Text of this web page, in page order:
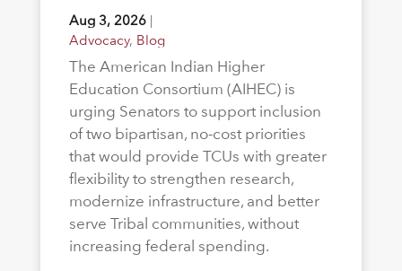
Aug 3, 2026|
Advocacy, Blog
The American Indian Higher
Education Consortium (AIHEC) is
urging Senators to support inclusion
of two bipartisan, no-cost priorities
that would provide TCUs with greater
flexibility to strengthen research,
modernize infrastructure, and better
serve Tribal communities, without
increasing federal spending.